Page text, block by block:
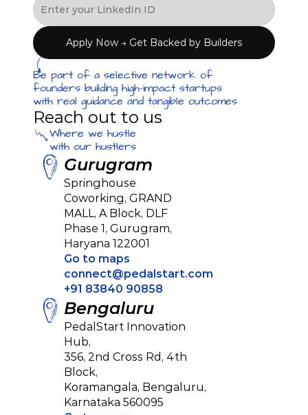
Apply Now → Get Backed by Builders
Be part of a selective network of
founders building high-impact startups
with real guidance and tangible outcomes
Reach out to us
Where we hustle
with our hustlers
Gurugram
Springhouse
Coworking, GRAND
MALL, A Block, DLF
Phase 1, Gurugram,
Haryana 122001
Go to maps
connect@pedalstart.com
+91 83840 90858
Bengaluru
PedalStart Innovation
Hub,
356, 2nd Cross Rd, 4th
Block,
Koramangala, Bengaluru,
Karnataka 560095